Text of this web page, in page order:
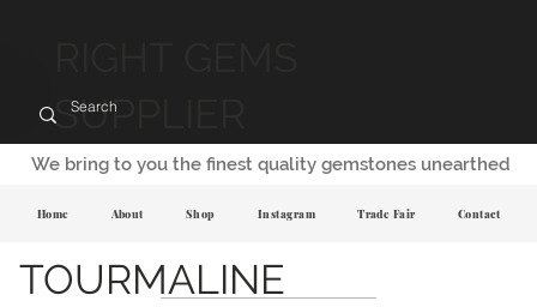
SUPPLIER
We bring to you the finest quality gemstones unearthed
TOURMALINE
Home About Shop Instagram Trade Fair Contact